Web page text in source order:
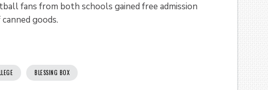
fans from both schools gained free admission
goods.
BLESSING BOX